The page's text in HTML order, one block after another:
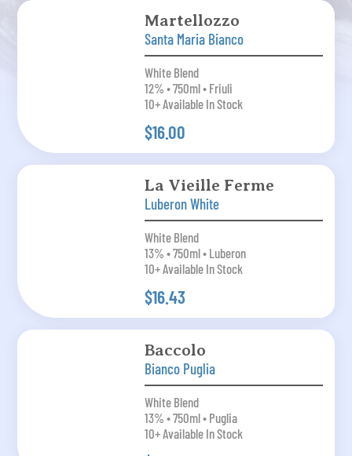
Martellozzo
Santa Maria Bianco
White Blend
12% • 750ml • Friuli
10+ Available In Stock
$16.00
La Vieille Ferme
Luberon White
White Blend
13% • 750ml • Luberon
10+ Available In Stock
$16.43
Baccolo
Bianco Puglia
White Blend
13% • 750ml • Puglia
10+ Available In Stock